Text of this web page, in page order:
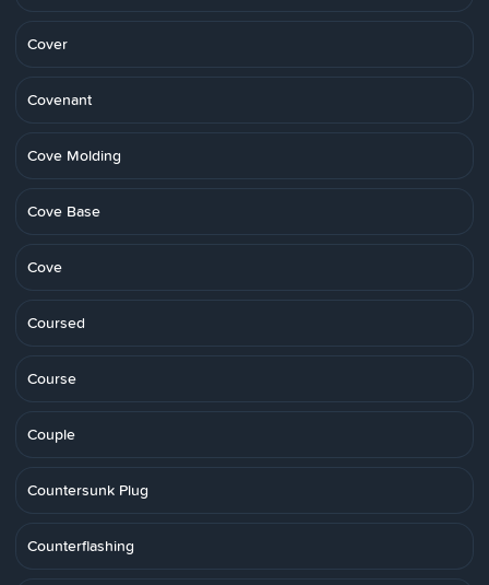
Cover
Covenant
Cove Molding
Cove Base
Cove
Coursed
Course
Couple
Countersunk Plug
Counterflashing